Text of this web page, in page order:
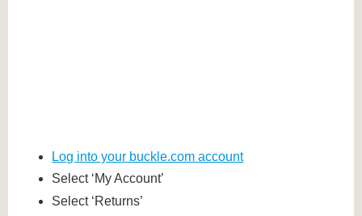
Log into your buckle.com account
Select ‘My Account’
Select ‘Returns’